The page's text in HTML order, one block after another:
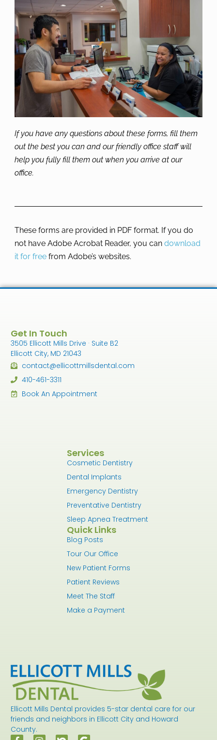
If you have any questions about these forms, fill them
out the best you can and our friendly office staff will
help you fully fill them out when you arrive at our
office.
These forms are provided in PDF format. If you do
not have Adobe Acrobat Reader, you can download
it for free from Adobe’s websites.
Ellicott Mills Dental provides 5-star dental care for our
friends and neighbors in Ellicott City and Howard
County.
Services
Cosmetic Dentistry
Dental Implants
Emergency Dentistry
Preventative Dentistry
Sleep Apnea Treatment
Quick Links
Blog Posts
Tour Our Office
New Patient Forms
Patient Reviews
Meet The Staff
Make a Payment
Get In Touch
3505 Ellicott Mills Drive · Suite B2
Ellicott City, MD 21043
contact@ellicottmillsdental.com
410-461-3311
Book An Appointment